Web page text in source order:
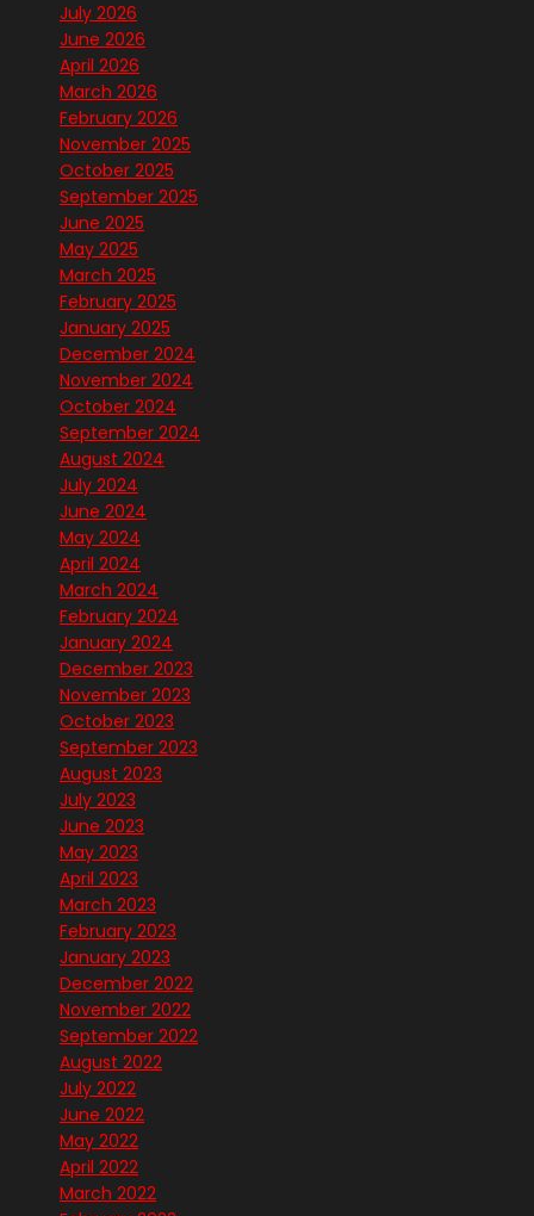
July 2026
June 2026
April 2026
March 2026
February 2026
November 2025
October 2025
September 2025
June 2025
May 2025
March 2025
February 2025
January 2025
December 2024
November 2024
October 2024
September 2024
August 2024
July 2024
June 2024
May 2024
April 2024
March 2024
February 2024
January 2024
December 2023
November 2023
October 2023
September 2023
August 2023
July 2023
June 2023
May 2023
April 2023
March 2023
February 2023
January 2023
December 2022
November 2022
September 2022
August 2022
July 2022
June 2022
May 2022
April 2022
March 2022